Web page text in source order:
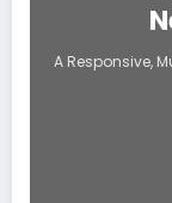
A Responsive,